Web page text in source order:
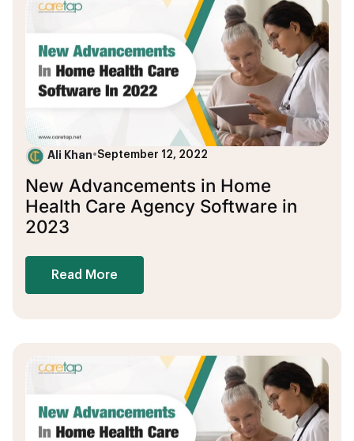
Ali Khan•September 12, 2022
New Advancements in Home
Health Care Agency Software in
2023
Read More